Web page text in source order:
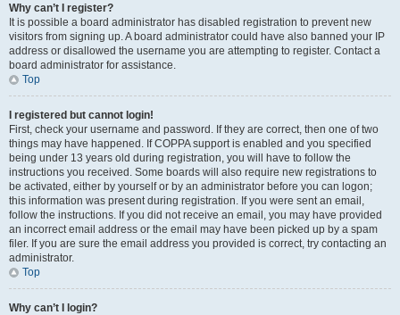
Why can’t I register?
It is possible a board administrator has disabled registration to prevent new
visitors from signing up. A board administrator could have also banned your IP
address or disallowed the username you are attempting to register. Contact a
board administrator for assistance.
Top
I registered but cannot login!
First, check your username and password. If they are correct, then one of two
things may have happened. If COPPA support is enabled and you specified
being under 13 years old during registration, you will have to follow the
instructions you received. Some boards will also require new registrations to
be activated, either by yourself or by an administrator before you can logon;
this information was present during registration. If you were sent an email,
follow the instructions. If you did not receive an email, you may have provided
an incorrect email address or the email may have been picked up by a spam
filer. If you are sure the email address you provided is correct, try contacting an
administrator.
Top
Why can’t I login?